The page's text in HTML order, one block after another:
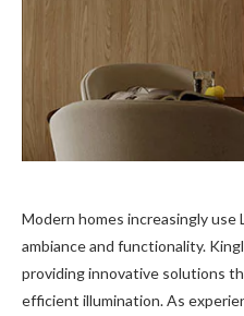
Modern homes increasingly
ambiance and functionality.
providing innovative solutions
efficient illumination. As